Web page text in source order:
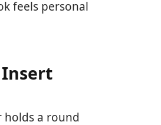
feels personal
Insert